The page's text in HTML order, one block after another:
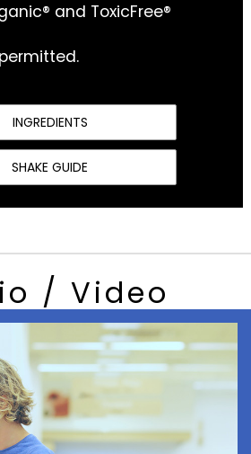
and ToxicFree®
INGREDIENTS
SHAKE GUIDE
/ Video